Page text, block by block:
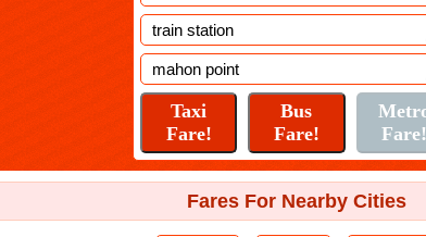
Fares For Nearby Cities